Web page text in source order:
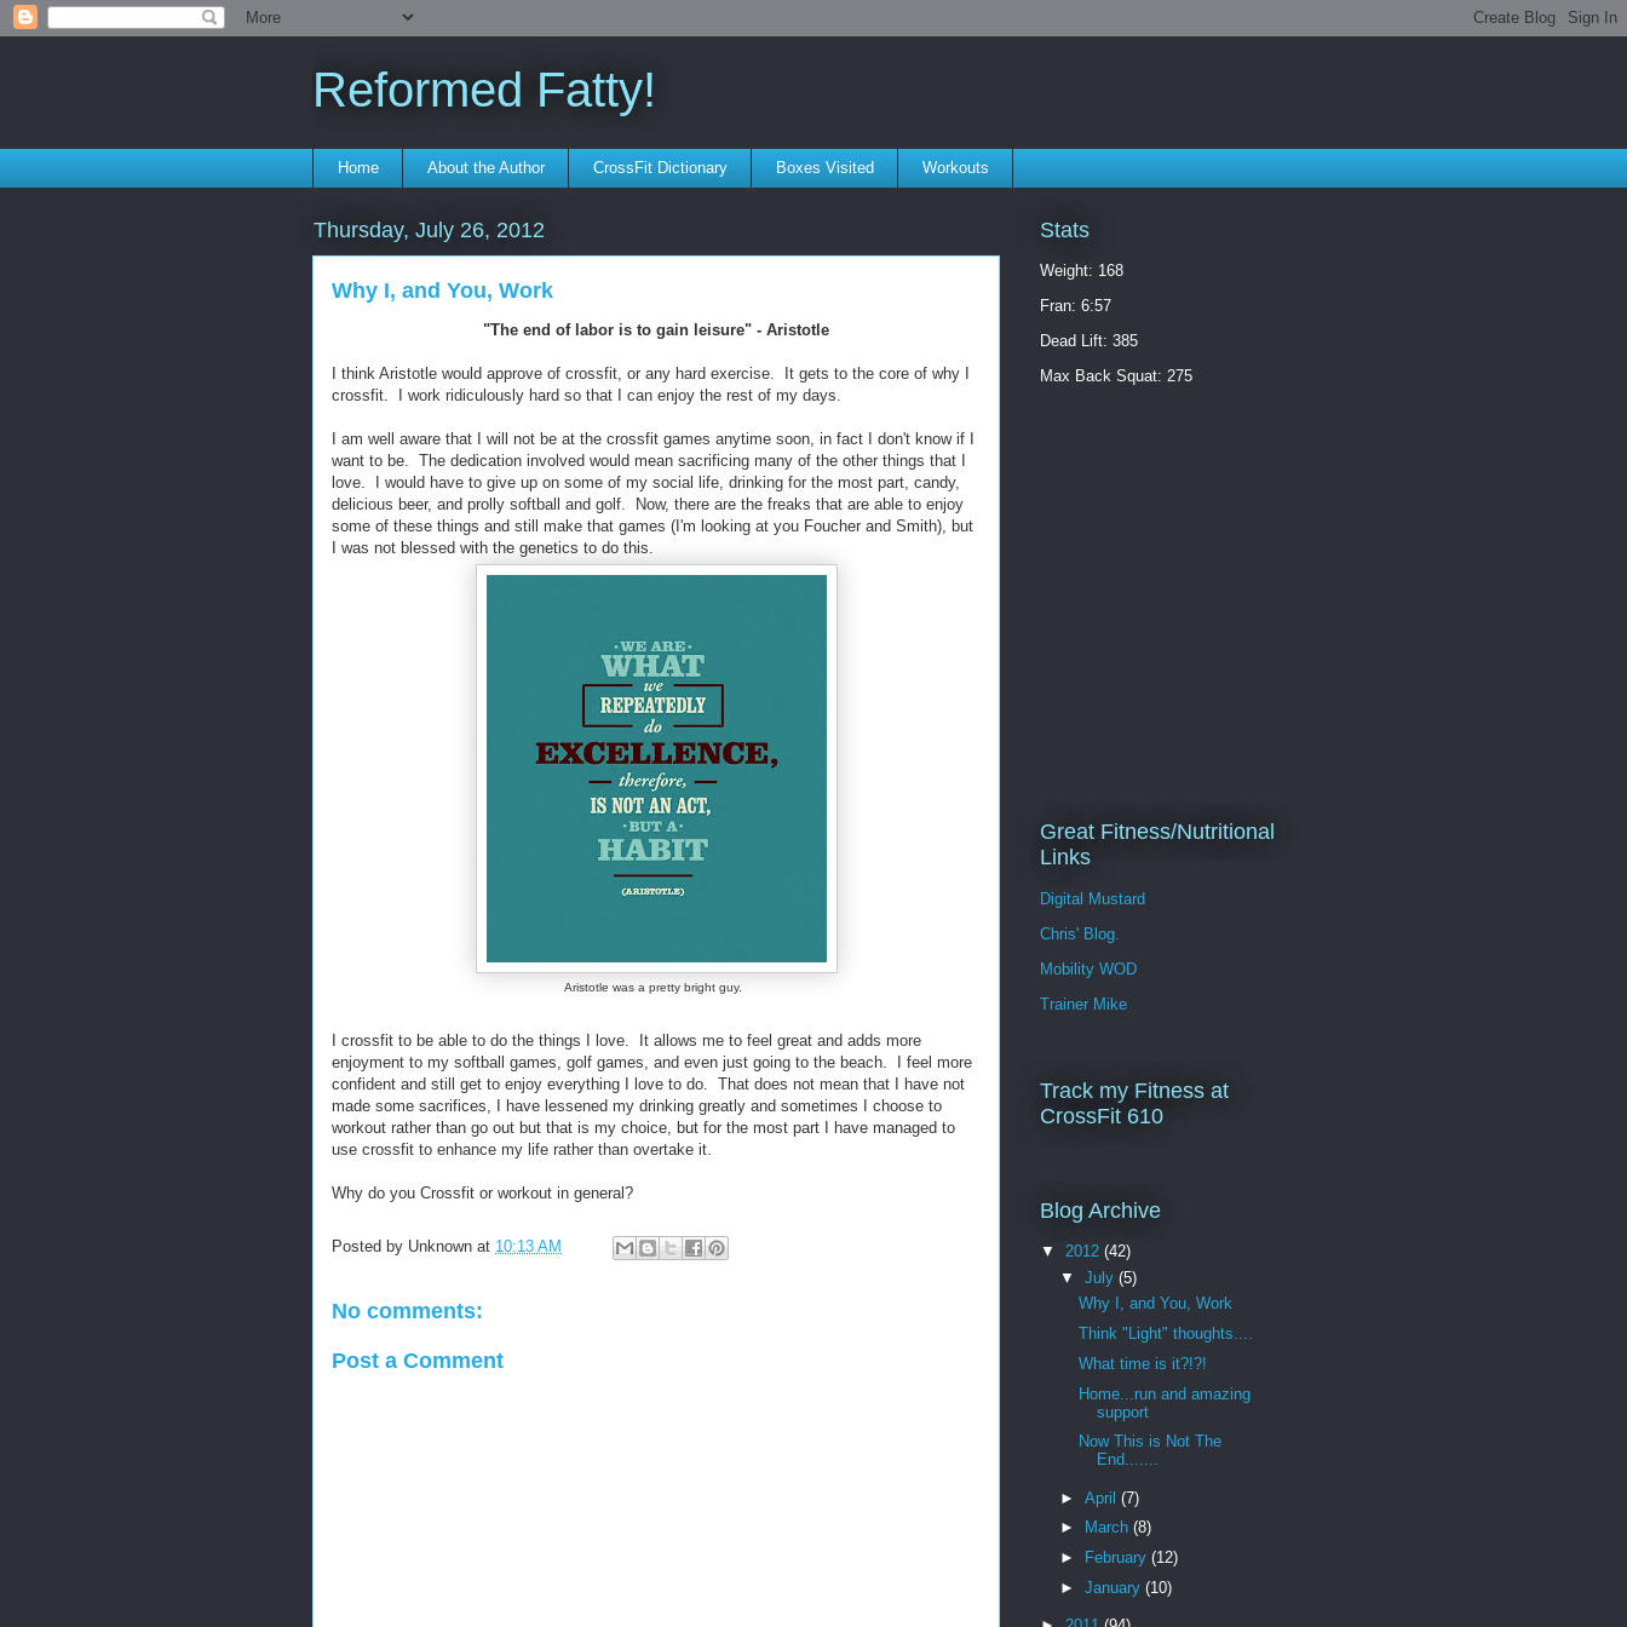
Reformed Fatty!
Home About the Author CrossFit Dictionary Boxes Visited Workouts
Thursday, July 26, 2012
Why I, and You, Work
"The end of labor is to gain leisure" - Aristotle
I think Aristotle would approve of crossfit, or any hard exercise. It gets to the core of why I
crossfit. I work ridiculously hard so that I can enjoy the rest of my days.
I am well aware that I will not be at the crossfit games anytime soon, in fact I don't know if I
want to be. The dedication involved would mean sacrificing many of the other things that I
love. I would have to give up on some of my social life, drinking for the most part, candy,
delicious beer, and prolly softball and golf. Now, there are the freaks that are able to enjoy
some of these things and still make that games (I'm looking at you Foucher and Smith), but
I was not blessed with the genetics to do this.
Aristotle was a pretty bright guy.
I crossfit to be able to do the things I love. It allows me to feel great and adds more
enjoyment to my softball games, golf games, and even just going to the beach. I feel more
confident and still get to enjoy everything I love to do. That does not mean that I have not
made some sacrifices, I have lessened my drinking greatly and sometimes I choose to
workout rather than go out but that is my choice, but for the most part I have managed to
use crossfit to enhance my life rather than overtake it.
Why do you Crossfit or workout in general?
Posted by Unknown at 10:13 AM
No comments:
Post a Comment
Stats
Weight: 168
Fran: 6:57
Dead Lift: 385
Max Back Squat: 275
Great Fitness/Nutritional
Links
Digital Mustard
Chris' Blog.
Mobility WOD
Trainer Mike
Track my Fitness at
CrossFit 610
Blog Archive
▼ 2012 (42)
▼ July (5)
Why I, and You, Work
Think "Light" thoughts....
What time is it?!?!
Home...run and amazing
support
Now This is Not The
End.......
► April (7)
►
March (8)
►
February (12)
► January (10)